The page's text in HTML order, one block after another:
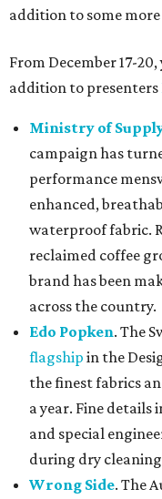
addition to some
From December 17-
addition to presenters
Ministry of
campaign has
performance
enhanced,
waterproof fabric.
reclaimed coffee
brand has been
across the country.
Edo Popken. The
flagship in the
the finest fabrics
a year. Fine
and special
during dry
Wrong Side. The